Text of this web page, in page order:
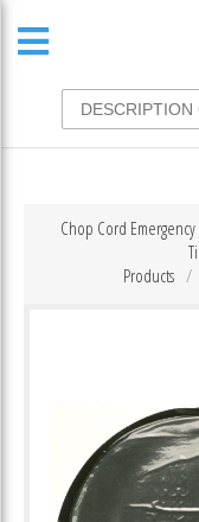
Chop Cord Emergency
Products